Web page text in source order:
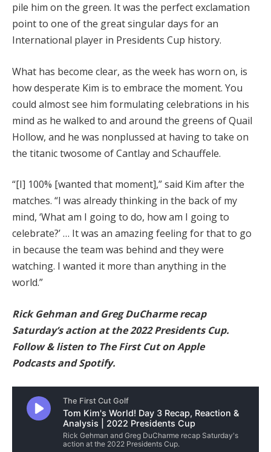
pile him on the green. It was the perfect exclamation
point to one of the great singular days for an
International player in Presidents Cup history.
What has become clear, as the week has worn on, is
how desperate Kim is to embrace the moment. You
could almost see him formulating celebrations in his
mind as he walked to and around the greens of Quail
Hollow, and he was nonplussed at having to take on
the titanic twosome of Cantlay and Schauffele.
“[I] 100% [wanted that moment],” said Kim after the
matches. “I was already thinking in the back of my
mind, ‘What am I going to do, how am I going to
celebrate?’ … It was an amazing feeling for that to go
in because the team was behind and they were
watching. I wanted it more than anything in the
world.”
Rick Gehman and Greg DuCharme recap
Saturday’s action at the 2022 Presidents Cup.
Follow & listen to The First Cut onApple
PodcastsandSpotify.